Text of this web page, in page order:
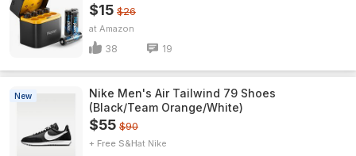
$15 $26
Amazon
38 19
New
Nike Men's Air Tailwind 79 Shoes
(Black/Team Orange/White)
$55 $90
+ Free S&H Nike